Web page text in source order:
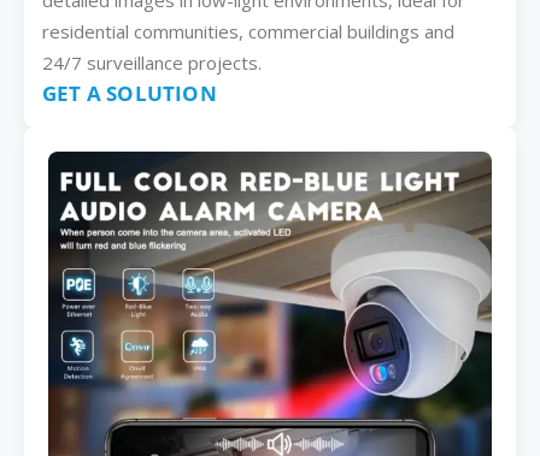
residential communities, commercial buildings and
24/7 surveillance projects.
GET A SOLUTION